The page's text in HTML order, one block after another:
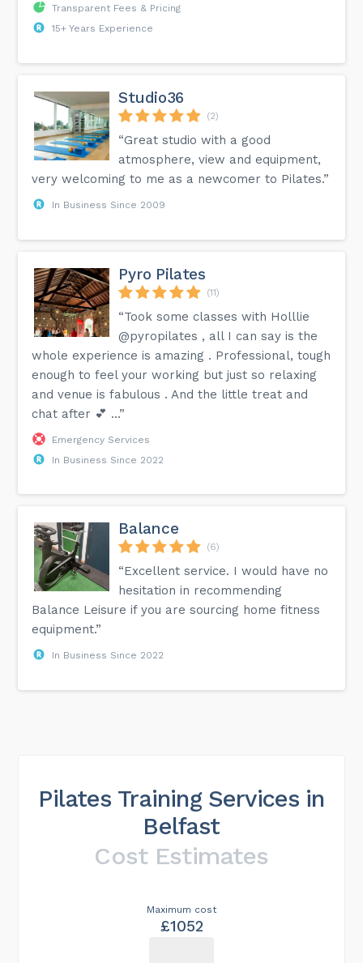
Transparent Fees & Pricing
15+ Years Experience
Studio36
(2)
“Great studio with a good
atmosphere, view and equipment,
very welcoming to me as a newcomer to Pilates.”
In Business Since 2009
Pyro Pilates
(11)
“Took some classes with Holllie
@pyropilates , all I can say is the
whole experience is amazing . Professional, tough
enough to feel your working but just so relaxing
and venue is fabulous . And the little treat and
chat after 💕 …”
Emergency Services
In Business Since 2022
Balance
(6)
“Excellent service. I would have no
hesitation in recommending
Balance Leisure if you are sourcing home fitness
equipment.”
In Business Since 2022
Pilates Training Services in
Belfast
Cost Estimates
Maximum cost
£1052